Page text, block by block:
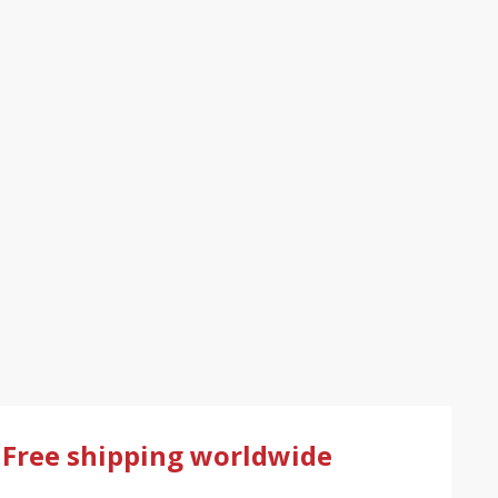
Free shipping worldwide